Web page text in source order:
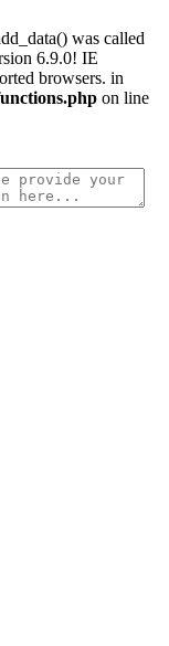
was called
6.9.0! IE
browsers. in
on line